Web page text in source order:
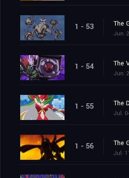
1 - 53 The
Jun.
1 - 54
Jun.
1 - 55 The
Jul.
1 - 56
Jul.